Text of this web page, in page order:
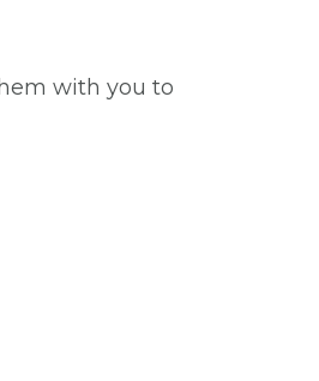
with you to